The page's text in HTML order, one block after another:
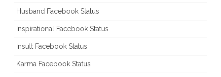
Husband Facebook Status
Inspirational Facebook Status
Insult Facebook Status
Karma Facebook Status